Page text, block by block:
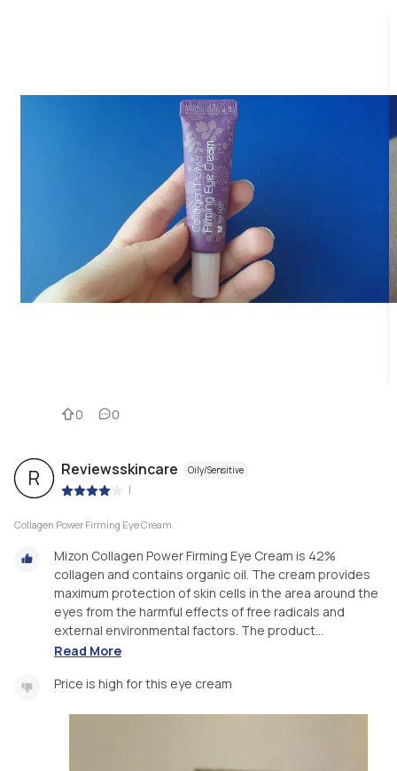
0 0
R Reviewsskincare Oily/Sensitive
|
Collagen Power Firming Eye Cream
Mizon Collagen Power Firming Eye Cream is 42%
collagen and contains organic oil. The cream provides
maximum protection of skin cells in the area around the
eyes from the harmful effects of free radicals and
external environmental factors. The product...
Read More